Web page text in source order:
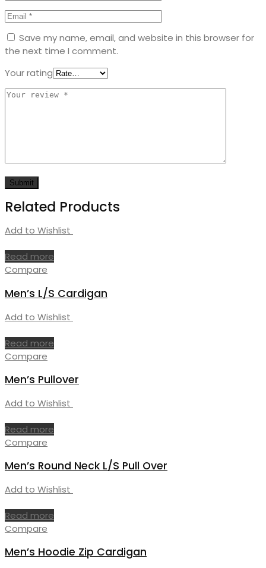
Save my name, email, and website in this browser for
the next time I comment.
Your rating
Related Products
Add to Wishlist
Read more
Compare
Men’s L/S Cardigan
Add to Wishlist
Read more
Compare
Men’s Pullover
Add to Wishlist
Read more
Compare
Men’s Round Neck L/S Pull Over
Add to Wishlist
Read more
Compare
Men’s Hoodie Zip Cardigan